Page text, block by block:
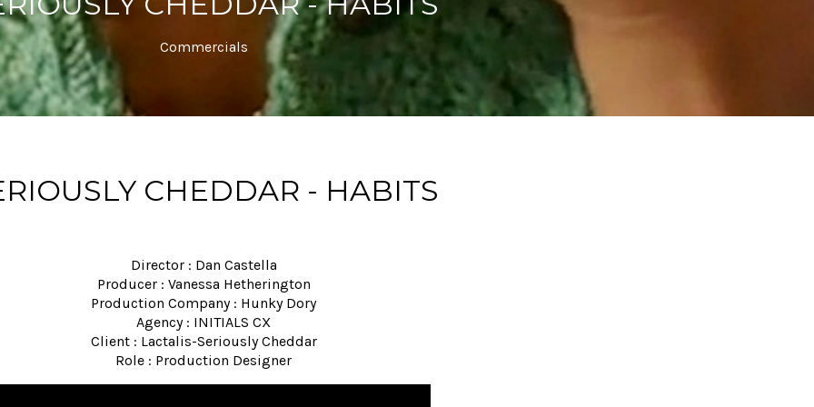
Commercials
CHEDDAR - HABITS
Director : Dan Castella
Producer : Vanessa Hetherington
Production Company : Hunky Dory
Agency : INITIALS CX
Client : Lactalis-Seriously Cheddar
Role : Production Designer